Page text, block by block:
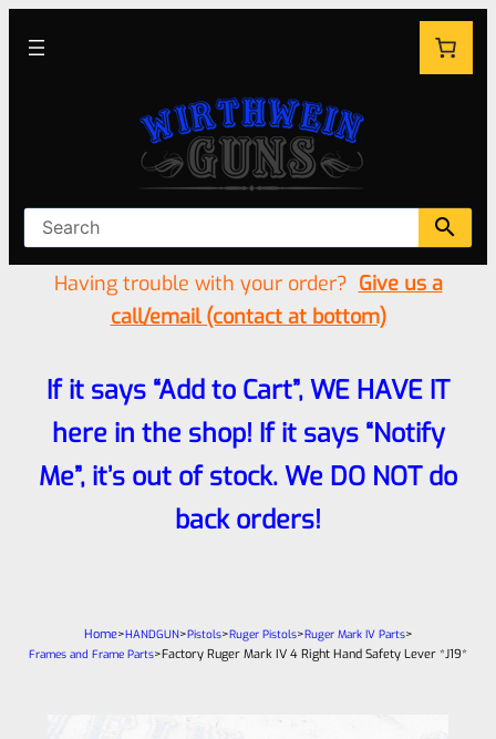
Having trouble with your order? Give us a
call/email (contact at bottom)
If it says “Add to Cart”, WE HAVE IT
here in the shop! If it says “Notify
Me”, it’s out of stock. We DO NOT do
back orders!
Home>HANDGUN>Pistols>Ruger Pistols>Ruger Mark IV Parts>
Frames and Frame Parts>Factory Ruger Mark IV 4 Right Hand Safety Lever *J19*